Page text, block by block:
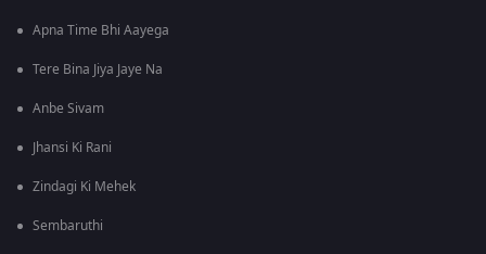
Apna Time Bhi Aayega
Tere Bina Jiya Jaye Na
Anbe Sivam
Jhansi Ki Rani
Zindagi Ki Mehek
Sembaruthi